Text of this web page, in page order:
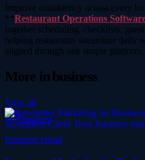
Improve consistency across every
**Restaurant Operations
together scheduling, checklists,
helping restaurants streamline daily
aligned through one simple platform.
More inbusiness
View all
Business
Featured visual